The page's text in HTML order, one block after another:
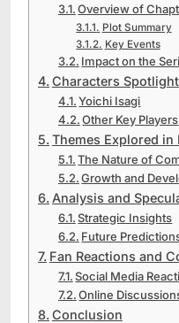
Overview of
Plot Summary
Key Events
Impact on the
Characters Spotlight
Yoichi Isagi
Other Key Players
Themes Explored in
The Nature of
Growth and
Analysis and
Strategic Insights
Future
Fan Reactions and
Social Media
Online
Conclusion